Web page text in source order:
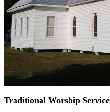
Traditional Worship Service